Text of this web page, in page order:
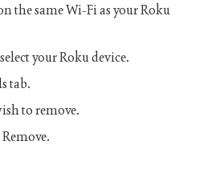
the same Wi-Fi as your Roku
your Roku device.
tab.
to remove.